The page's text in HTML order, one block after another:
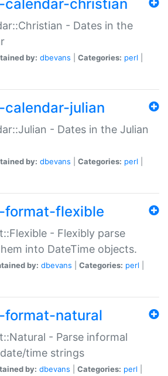
christian
- Dates in the
by: dbevans Categories: perl
julian
- Dates in the Julian
by: dbevans Categories: perl
flexible
- Flexibly parse
into DateTime objects.
by: dbevans Categories: perl
natural
- Parse informal
time strings
by: dbevans Categories: perl